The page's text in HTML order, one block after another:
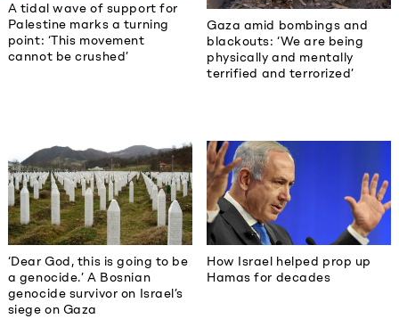
A tidal wave of support for
Palestine marks a turning
point: ‘This movement
cannot be crushed’
Gaza amid bombings and
blackouts: ‘We are being
physically and mentally
terrified and terrorized’
‘Dear God, this is going to be
a genocide.’ A Bosnian
genocide survivor on Israel’s
siege on Gaza
How Israel helped prop up
Hamas for decades